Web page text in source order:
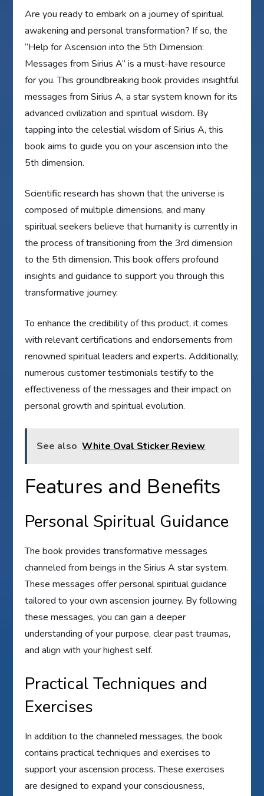
Are you ready to embark on a journey of spiritual
awakening and personal transformation? If so, the
“Help for Ascension into the 5th Dimension:
Messages from Sirius A” is a must-have resource
for you. This groundbreaking book provides insightful
messages from Sirius A, a star system known for its
advanced civilization and spiritual wisdom. By
tapping into the celestial wisdom of Sirius A, this
book aims to guide you on your ascension into the
5th dimension.
Scientific research has shown that the universe is
composed of multiple dimensions, and many
spiritual seekers believe that humanity is currently in
the process of transitioning from the 3rd dimension
to the 5th dimension. This book offers profound
insights and guidance to support you through this
transformative journey.
To enhance the credibility of this product, it comes
with relevant certifications and endorsements from
renowned spiritual leaders and experts. Additionally,
numerous customer testimonials testify to the
effectiveness of the messages and their impact on
personal growth and spiritual evolution.
See also White Oval Sticker Review
Features and Benefits
Personal Spiritual Guidance
The book provides transformative messages
channeled from beings in the Sirius A star system.
These messages offer personal spiritual guidance
tailored to your own ascension journey. By following
these messages, you can gain a deeper
understanding of your purpose, clear past traumas,
and align with your highest self.
Practical Techniques and
Exercises
In addition to the channeled messages, the book
contains practical techniques and exercises to
support your ascension process. These exercises
are designed to expand your consciousness,